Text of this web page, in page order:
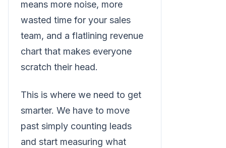
means more noise, more
wasted time for your sales
team, and a flatlining revenue
chart that makes everyone
scratch their head.
This is where we need to get
smarter. We have to move
past simply counting leads
and start measuring what